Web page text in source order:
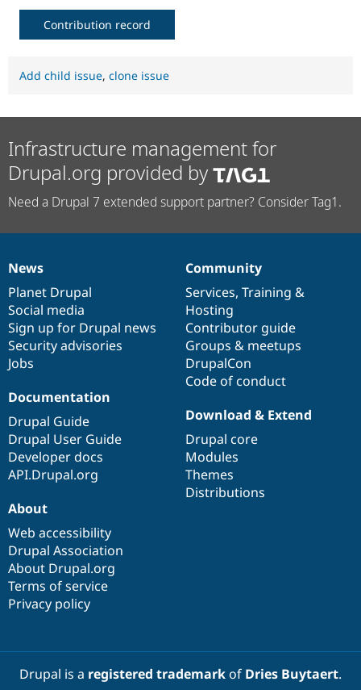
Contribution record
Add child issue, clone issue
Infrastructure management for
Drupal.org provided by
Need a Drupal 7 extended support partner? Consider Tag1.
News
items
News
Planet Drupal
Social media
Sign up for Drupal news
Security advisories
Jobs
Our
community
Community
Services, Training &
Hosting
Contributor guide
Groups & meetups
DrupalCon
Code of conduct
Documentation
Documentation
Drupal Guide
Drupal User Guide
Developer docs
API.Drupal.org
Drupal
code
base
Download & Extend
Drupal core
Modules
Themes
Distributions
Governance
of
community
About
Web accessibility
Drupal Association
About Drupal.org
Terms of service
Privacy policy
Drupal is a registered trademarkof Dries Buytaert.